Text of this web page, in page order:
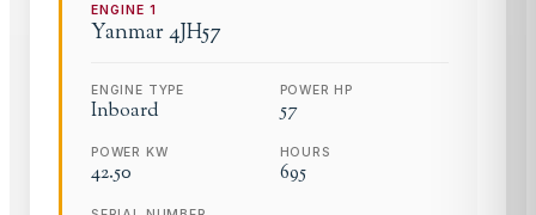
ENGINE1
Yanmar 4JH57
ENGINE TYPE
Inboard
POWER HP
57
POWER KW
42.50
HOURS
695